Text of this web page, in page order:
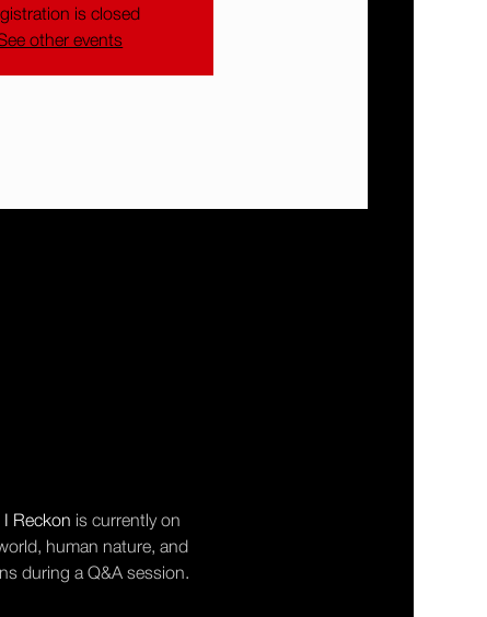
is closed
other events
I Reckon is currently on
human nature, and
during a Q&A session.